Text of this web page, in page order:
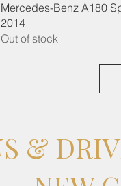
Mercedes-Benz A180
2014
Out of stock
&